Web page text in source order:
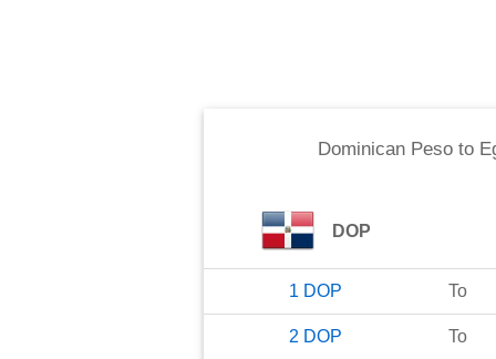
Dominican Pesoto
DOP
1 DOP To
2 DOP To